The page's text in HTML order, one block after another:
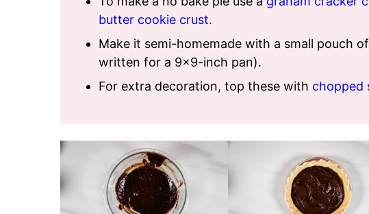
butter cookie crust.
Make it semi-homemade with a small pouch
written for a 9×9-inch pan).
For extra decoration, top these with chopped